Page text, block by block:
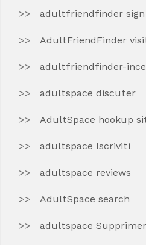
adultfriendfinder sign
AdultFriendFinder
adultfriendfinder-
adultspace discuter
AdultSpace hookup
adultspace Iscriviti
adultspace reviews
AdultSpace search
adultspace